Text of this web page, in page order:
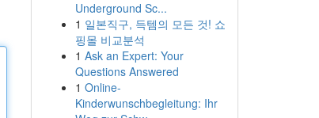
Underground Sc...
1 일본직구, 득템의 모든 것! 쇼
핑몰 비교분석
1 Ask an Expert: Your
Questions Answered
1 Online-
Kinderwunschbegleitung: Ihr